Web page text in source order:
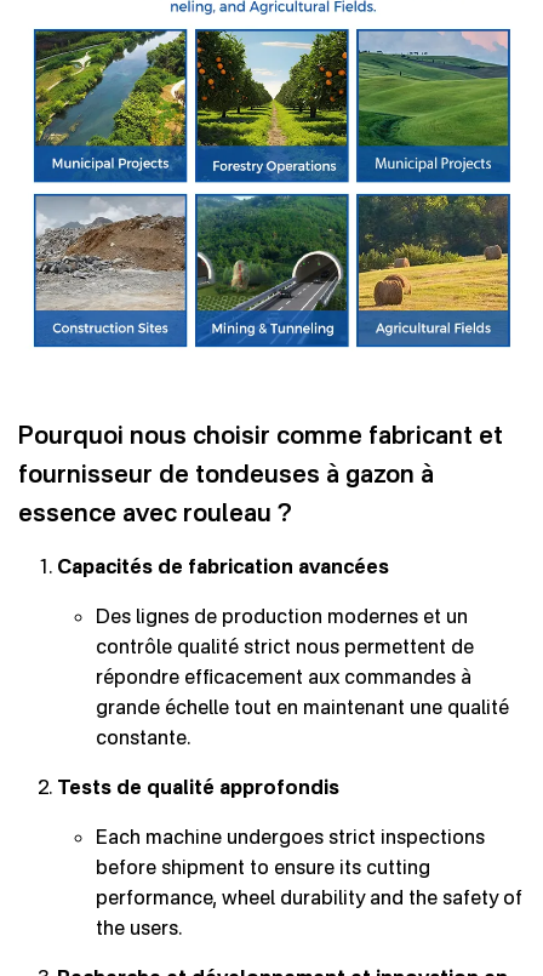
Pourquoi nous choisir comme fabricant et
fournisseur de tondeuses à gazon à
essence avec rouleau ?
Capacités de fabrication avancées
Des lignes de production modernes et un
contrôle qualité strict nous permettent de
répondre efficacement aux commandes à
grande échelle tout en maintenant une qualité
constante.
Tests de qualité approfondis
Each machine undergoes strict inspections
before shipment to ensure its cutting
performance, wheel durability and the safety of
the users.